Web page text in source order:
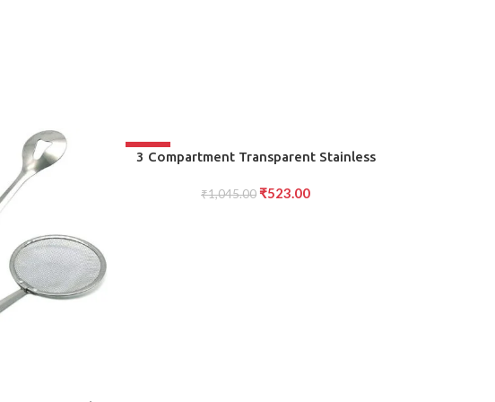
-50%
ADD TO CART
3 Compartment Transparent Stainless
₹1,045.00 ₹523.00